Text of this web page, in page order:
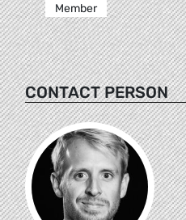
Member
CONTACT PERSON